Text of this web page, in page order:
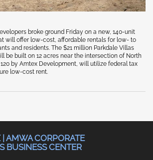
broke ground Friday on a new, 140-unit
will offer low-cost, affordable rentals for low- to
and residents. The $21 million Parkdale Villas
be built on 12 acres near the intersection of North
by Amtex Development, will utilize federal tax
low-cost rent.
AMWA CORPORATE
BUSINESS CENTER